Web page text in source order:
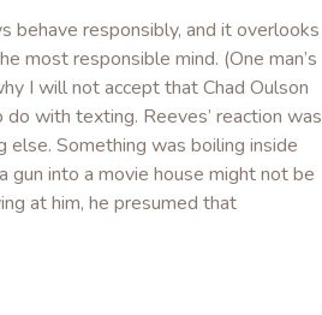
behave responsibly, and it overlooks
most responsible mind. (One man’s
I will not accept that Chad Oulson
with texting. Reeves’ reaction was
Something was boiling inside
into a movie house might not be
at him, he presumed that